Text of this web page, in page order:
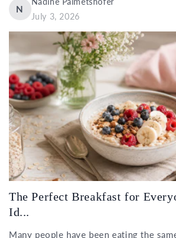
N
July 3, 2026
The Perfect Breakfast for
Id...
Many people have been eating the